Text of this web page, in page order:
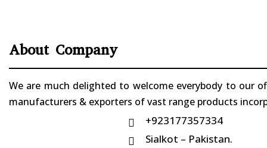
About Company
We are much delighted to welcome everybody to our
manufacturers & exporters of vast range products
 +923177357334
 Sialkot – Pakistan.